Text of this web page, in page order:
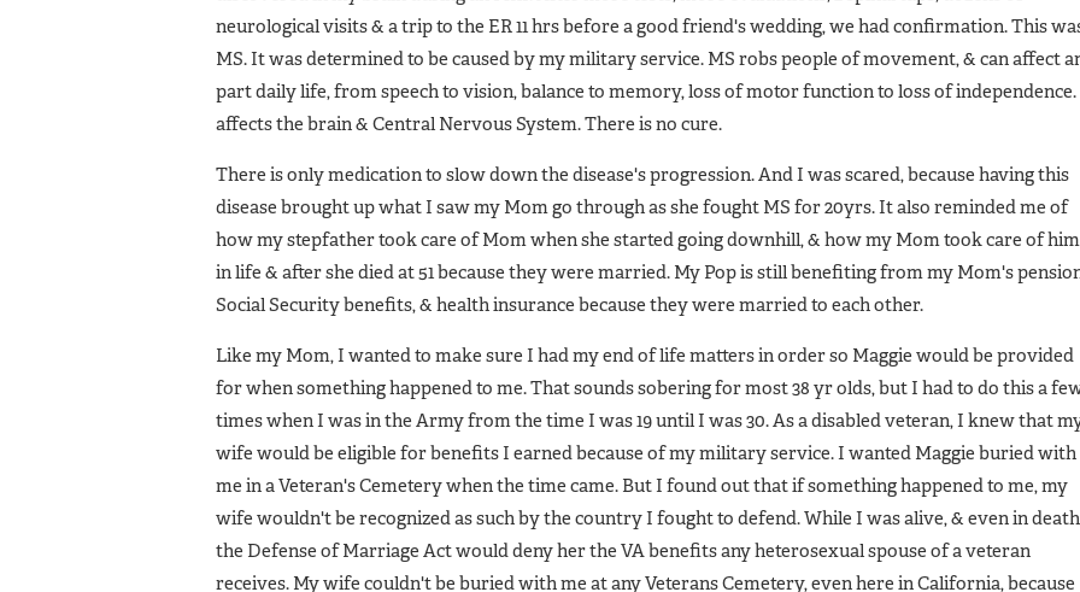
neurological visits & a trip to the ER 11 hrs before a good friend's wedding, we had confirmation. This
MS. It was determined to be caused by my military service. MS robs people of movement, & can affect
part daily life, from speech to vision, balance to memory, loss of motor function to loss of
affects the brain & Central Nervous System. There is no cure.
There is only medication to slow down the disease's progression. And I was scared, because having this
disease brought up what I saw my Mom go through as she fought MS for 20yrs. It also reminded me of
how my stepfather took care of Mom when she started going downhill, & how my Mom took care of him
in life & after she died at 51 because they were married. My Pop is still benefiting from my Mom's
Social Security benefits, & health insurance because they were married to each other.
Like my Mom, I wanted to make sure I had my end of life matters in order so Maggie would be provided
for when something happened to me. That sounds sobering for most 38 yr olds, but I had to do this a
times when I was in the Army from the time I was 19 until I was 30. As a disabled veteran, I knew that
wife would be eligible for benefits I earned because of my military service. I wanted Maggie buried with
me in a Veteran's Cemetery when the time came. But I found out that if something happened to me, my
wife wouldn't be recognized as such by the country I fought to defend. While I was alive, & even in
the Defense of Marriage Act would deny her the VA benefits any heterosexual spouse of a veteran
receives. My wife couldn't be buried with me at any Veterans Cemetery, even here in California, because